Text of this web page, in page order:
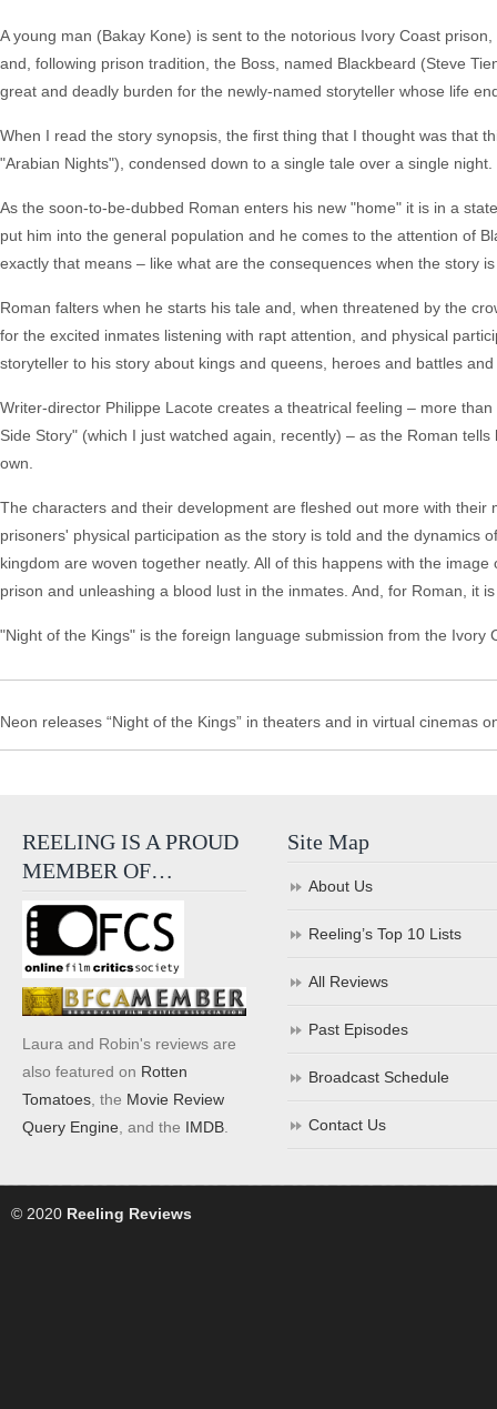
A young man (Bakay Kone) is sent to the notorious Ivory Coast
and, following prison tradition, the Boss, named Blackbeard (Steve
great and deadly burden for the newly-named storyteller whose life
When I read the story synopsis, the first thing that I thought was that
"Arabian Nights"), condensed down to a single tale over a single
As the soon-to-be-dubbed Roman enters his new "home" it is in a
put him into the general population and he comes to the attention of
exactly that means – like what are the consequences when the story
Roman falters when he starts his tale and, when threatened by the
for the excited inmates listening with rapt attention, and physical
storyteller to his story about kings and queens, heroes and battles
Writer-director Philippe Lacote creates a theatrical feeling – more
Side Story" (which I just watched again, recently) – as the Roman
own.
The characters and their development are fleshed out more with
prisoners' physical participation as the story is told and the dynamics
kingdom are woven together neatly. All of this happens with the
prison and unleashing a blood lust in the inmates. And, for Roman, it
"Night of the Kings" is the foreign language submission from the
Neon releases “Night of the Kings” in theaters and in virtual
REELING IS A PROUD
MEMBER OF…
Laura and Robin's reviews are
also featured on Rotten
Tomatoes , the Movie Review
Query Engine , and the IMDB
Site Map
About Us
Reeling’s Top 10 Lists
All Reviews
Past Episodes
Broadcast Schedule
Contact Us
© 2020 Reeling Reviews